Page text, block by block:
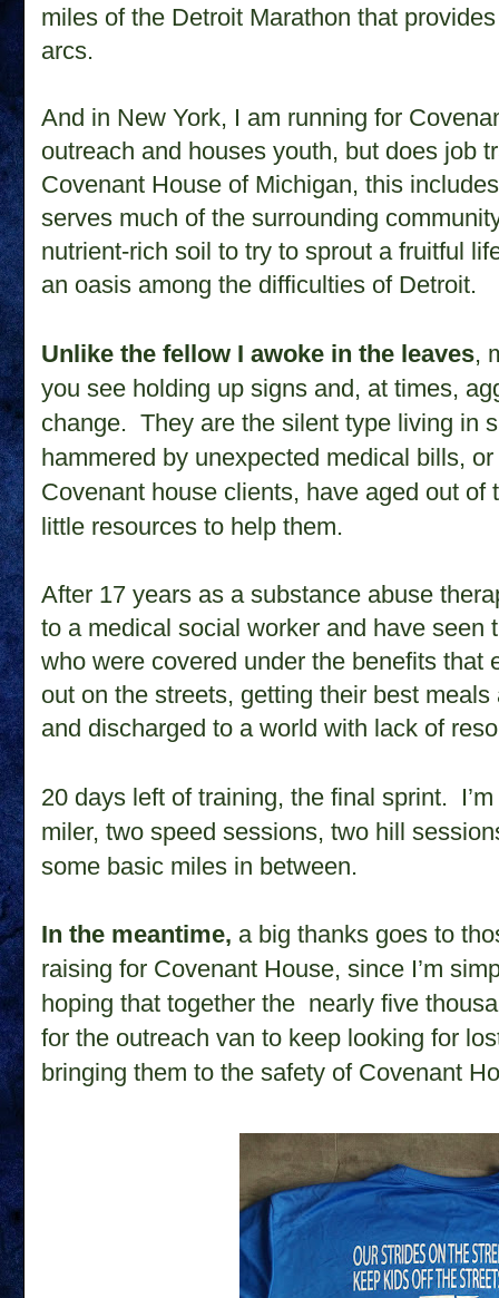
miles of the Detroit Marathon that
arcs.
And in New York, I am running for
outreach and houses youth, but does job
Covenant House of Michigan, this
serves much of the surrounding
nutrient-rich soil to try to sprout a fruitful
an oasis among the difficulties of Detroit.
Unlike the fellow I awoke in the leaves,
you see holding up signs and, at times,
change. They are the silent type living in
hammered by unexpected medical bills,
Covenant house clients, have aged out of
little resources to help them.
After 17 years as a substance abuse
to a medical social worker and have seen
who were covered under the benefits that
out on the streets, getting their best
and discharged to a world with lack of
20 days left of training, the final sprint.
miler, two speed sessions, two hill
some basic miles in between.
In the meantime, a big thanks goes to
raising for Covenant House, since I’m
hoping that together the nearly five
for the outreach van to keep looking for
bringing them to the safety of Covenant